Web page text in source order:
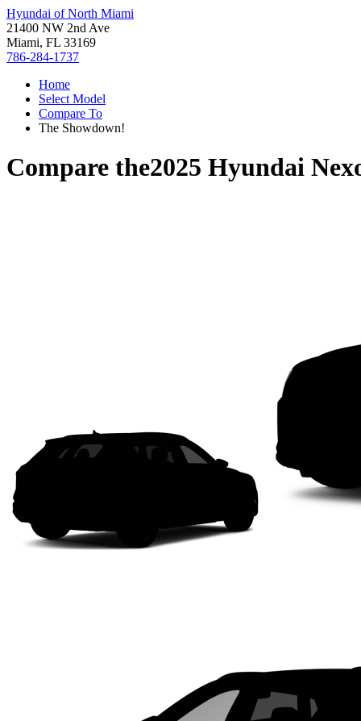
Hyundai of North Miami
21400 NW 2nd Ave
Miami, FL 33169
786-284-1737
Home
Select Model
Compare To
The Showdown!
Compare the2025 Hyundai